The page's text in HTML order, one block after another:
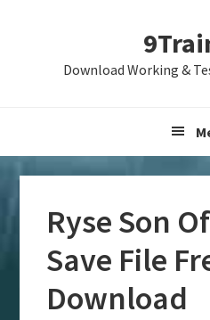
Download Working &
Ryse Son
Save File
Download